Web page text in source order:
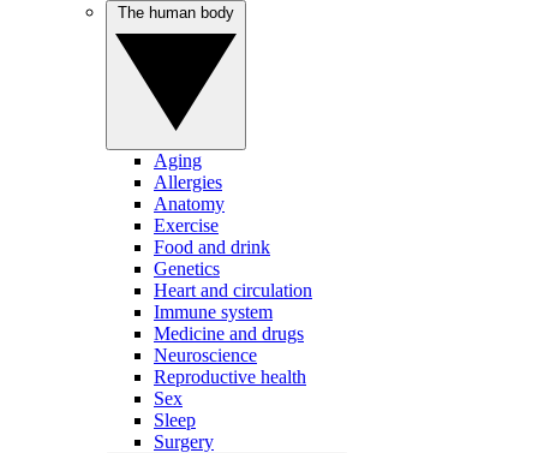
Aging
Allergies
Anatomy
Exercise
Food and drink
Genetics
Heart and circulation
Immune system
Medicine and drugs
Neuroscience
Reproductive health
Sex
Sleep
Surgery